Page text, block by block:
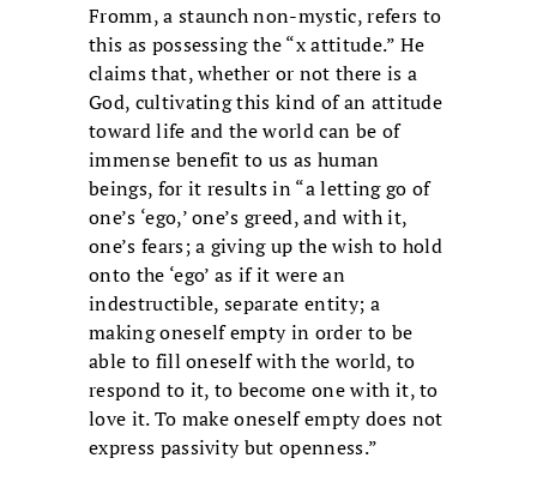
Fromm, a staunch non-mystic, refers to
this as possessing the “x attitude.” He
claims that, whether or not there is a
God, cultivating this kind of an attitude
toward life and the world can be of
immense benefit to us as human
beings, for it results in “a letting go of
one’s ‘ego,’ one’s greed, and with it,
one’s fears; a giving up the wish to hold
onto the ‘ego’ as if it were an
indestructible, separate entity; a
making oneself empty in order to be
able to fill oneself with the world, to
respond to it, to become one with it, to
love it. To make oneself empty does not
express passivity but openness.”